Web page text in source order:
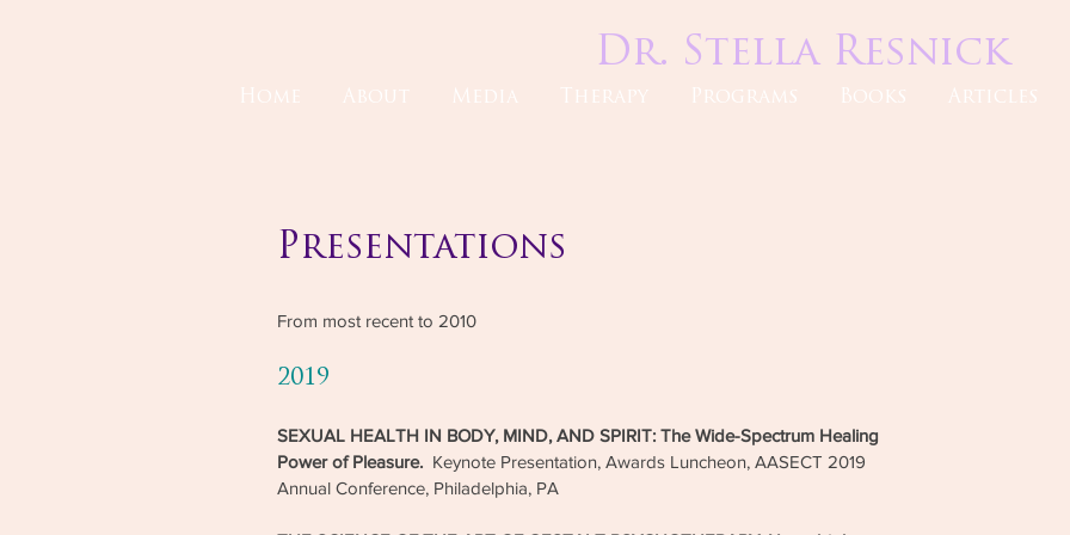
Dr. Stella Resnick
Home About Media Therapy Programs Books Articles
Presentations
From most recent to 2010
2019
SEXUAL HEALTH IN BODY, MIND, AND SPIRIT: The Wide-Spectrum Healing
Power of Pleasure. Keynote Presentation, Awards Luncheon, AASECT 2019
Annual Conference, Philadelphia, PA